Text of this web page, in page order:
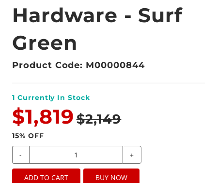
Hardware - Surf
Green
Product Code: M00000844
1 Currently In Stock
$1,819 $2,149
15% OFF
- +
ADD TO CART BUY NOW